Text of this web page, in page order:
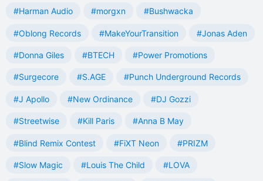
#Harman Audio #morgxn #Bushwacka
#Oblong Records #MakeYourTransition #Jonas Aden
#Donna Giles #BTECH #Power Promotions
#Surgecore #S.AGE #Punch Underground Records
#J Apollo #New Ordinance #DJ Gozzi
#Streetwise #Kill Paris #Anna B May
#Blind Remix Contest #FiXT Neon #PRIZM
#Slow Magic #Louis The Child #LOVA